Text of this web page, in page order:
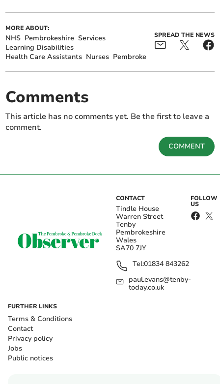
MORE ABOUT:
NHS Pembrokeshire Services
Learning Disabilities
Health Care Assistants Nurses Pembroke
SPREAD THE NEWS
Comments
This article has no comments yet. Be the first to leave a
comment.
COMMENT
CONTACT
Tindle House
Warren Street
Tenby
Pembrokeshire
Wales
SA70 7JY
Tel:01834 843262
paul.evans@tenby-
today.co.uk
FOLLOW
US
FURTHER LINKS
Terms & Conditions
Contact
Privacy policy
Jobs
Public notices